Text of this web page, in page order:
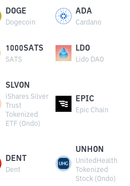
DOGE
Dogecoin
ADA
Cardano
1000SATS
SATS
LDO
Lido DAO
SLVON
iShares Silver
Trust
Tokenized
ETF (Ondo)
EPIC
Epic Chain
DENT
Dent
UNHON
UnitedHealth
Tokenized
Stock (Ondo)